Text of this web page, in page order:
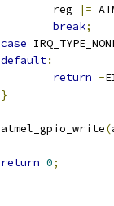
		reg
|=
break;
case
default:
return -
}
	atmel_gpio_write
(
return 0;